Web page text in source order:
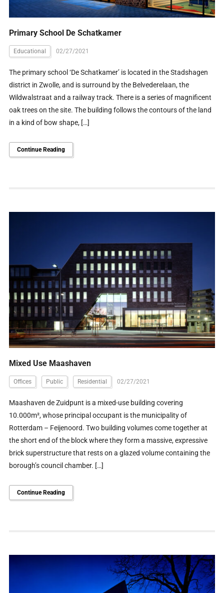
Primary School De Schatkamer
Educational 02/27/2021
The primary school ‘De Schatkamer’ is located in the Stadshagen
district in Zwolle, and is surround by the Belvederelaan, the
Wildwalstraat and a railway track. There is a series of magnificent
oak trees on the site. The building follows the contours of the land
in a kind of bow shape, […]
Continue Reading
Mixed Use Maashaven
Offices Public Residential 02/27/2021
Maashaven de Zuidpunt is a mixed-use building covering
10.000m², whose principal occupant is the municipality of
Rotterdam – Feijenoord. Two building volumes come together at
the short end of the block where they form a massive, expressive
brick superstructure that rests on a glazed volume containing the
borough’s council chamber. […]
Continue Reading